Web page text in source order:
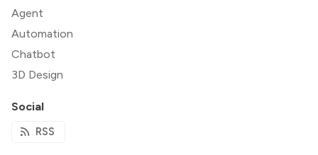
Agent
Automation
Chatbot
3D Design
Social
RSS